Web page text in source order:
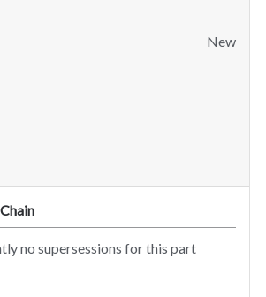
New
no supersessions for this part